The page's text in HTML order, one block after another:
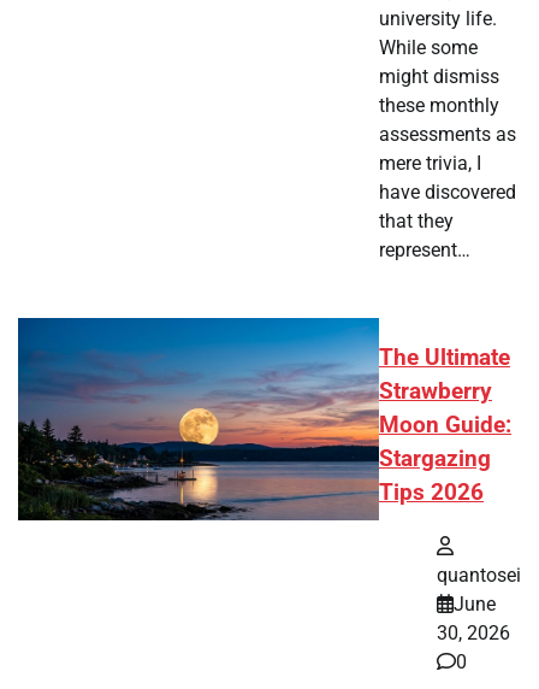
university life.
While some
might dismiss
these monthly
assessments as
mere trivia, I
have discovered
that they
represent…
The Ultimate
Strawberry
Moon Guide:
Stargazing
Tips 2026
quantosei
June
30, 2026
0